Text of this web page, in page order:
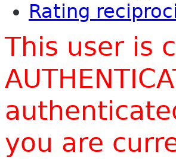
Rating
This user is
you are